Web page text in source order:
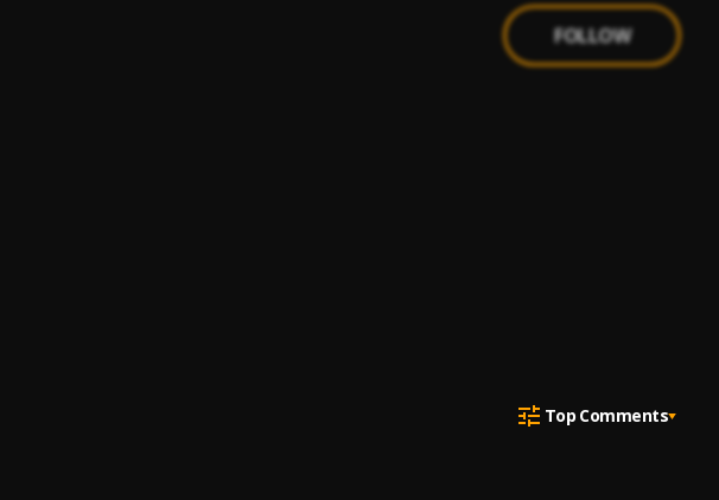
FOLLOW
Top Comments